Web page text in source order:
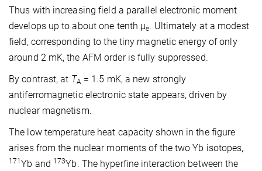
Thus with increasing field a parallel electronic moment
develops up to about one tenth μe. Ultimately at a modest
field, corresponding to the tiny magnetic energy of only
around 2 mK, the AFM order is fully suppressed.
By contrast, at TA = 1.5 mK, a new strongly
antiferromagnetic electronic state appears, driven by
nuclear magnetism.
The low temperature heat capacity shown in the figure
arises from the nuclear moments of the two Yb isotopes,
171Yb and 173Yb. The hyperfine interaction between the